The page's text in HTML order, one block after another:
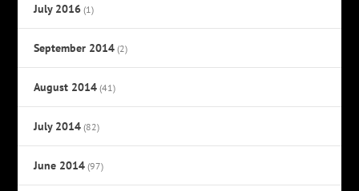
July 2016 (1)
September 2014 (2)
August 2014 (41)
July 2014 (82)
June 2014 (97)